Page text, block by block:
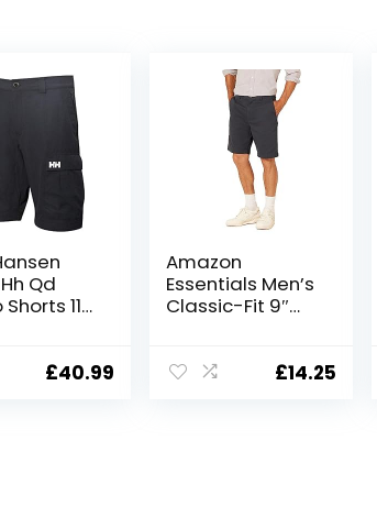
Qd
11″
£40.99
Amazon
Essentials Men’s
Classic-Fit 9″
£14.25